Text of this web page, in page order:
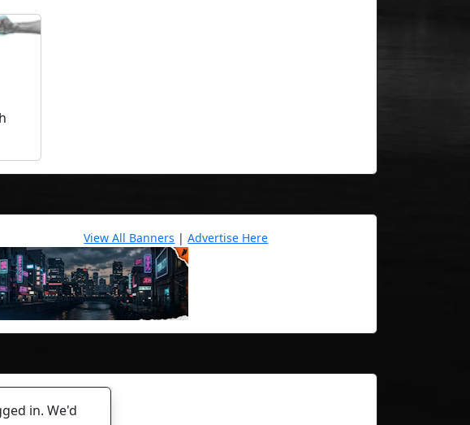
View All Banners |Advertise Here
in. We'd